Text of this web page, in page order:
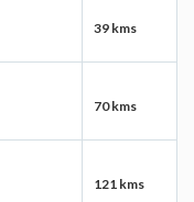
39 kms
70 kms
121 kms